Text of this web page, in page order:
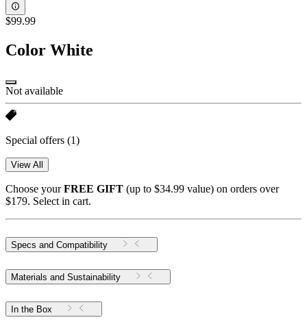
$99.99
Color White
Not available
Special offers (1)
View All
Choose yourFREE GIFT (up to $34.99 value) on orders over
$179. Select in cart.
Specs and Compatibility
Materials and Sustainability
In the Box